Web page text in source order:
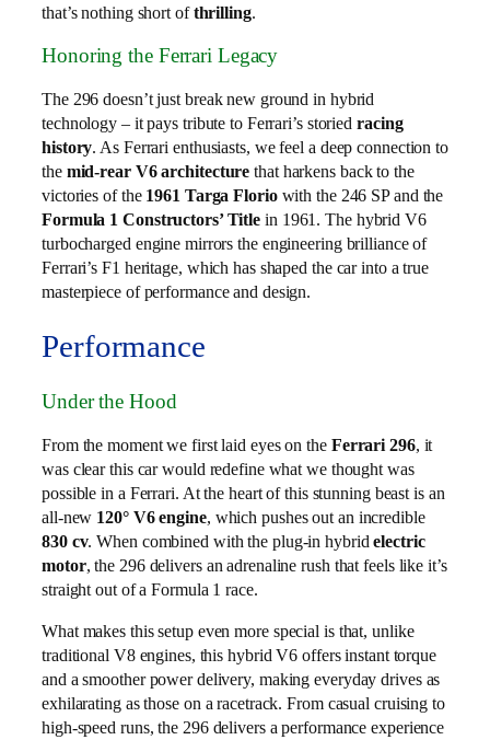
that’s nothing short ofthrilling.
Honoring the Ferrari Legacy
The 296 doesn’t just break new ground in hybrid
technology – it pays tribute to Ferrari’s storied racing
history. As Ferrari enthusiasts, we feel a deep connection to
the mid-rear V6 architecture that harkens back to the
victories of the 1961 Targa Floriowith the 246 SP and the
Formula 1 Constructors’ Title in 1961. The hybrid V6
turbocharged engine mirrors the engineering brilliance of
Ferrari’s F1 heritage, which has shaped the car into a true
masterpiece of performance and design.
Performance
Under the Hood
From the moment we first laid eyes on the Ferrari 296, it
was clear this car would redefine what we thought was
possible in a Ferrari. At the heart of this stunning beast is an
all-new 120° V6 engine, which pushes out an incredible
830 cv. When combined with the plug-in hybridelectric
motor, the 296 delivers an adrenaline rush that feels like it’s
straight out of a Formula 1 race.
What makes this setup even more special is that, unlike
traditional V8 engines, this hybrid V6 offers instant torque
and a smoother power delivery, making everyday drives as
exhilarating as those on a racetrack. From casual cruising to
high-speed runs, the 296 delivers a performance experience